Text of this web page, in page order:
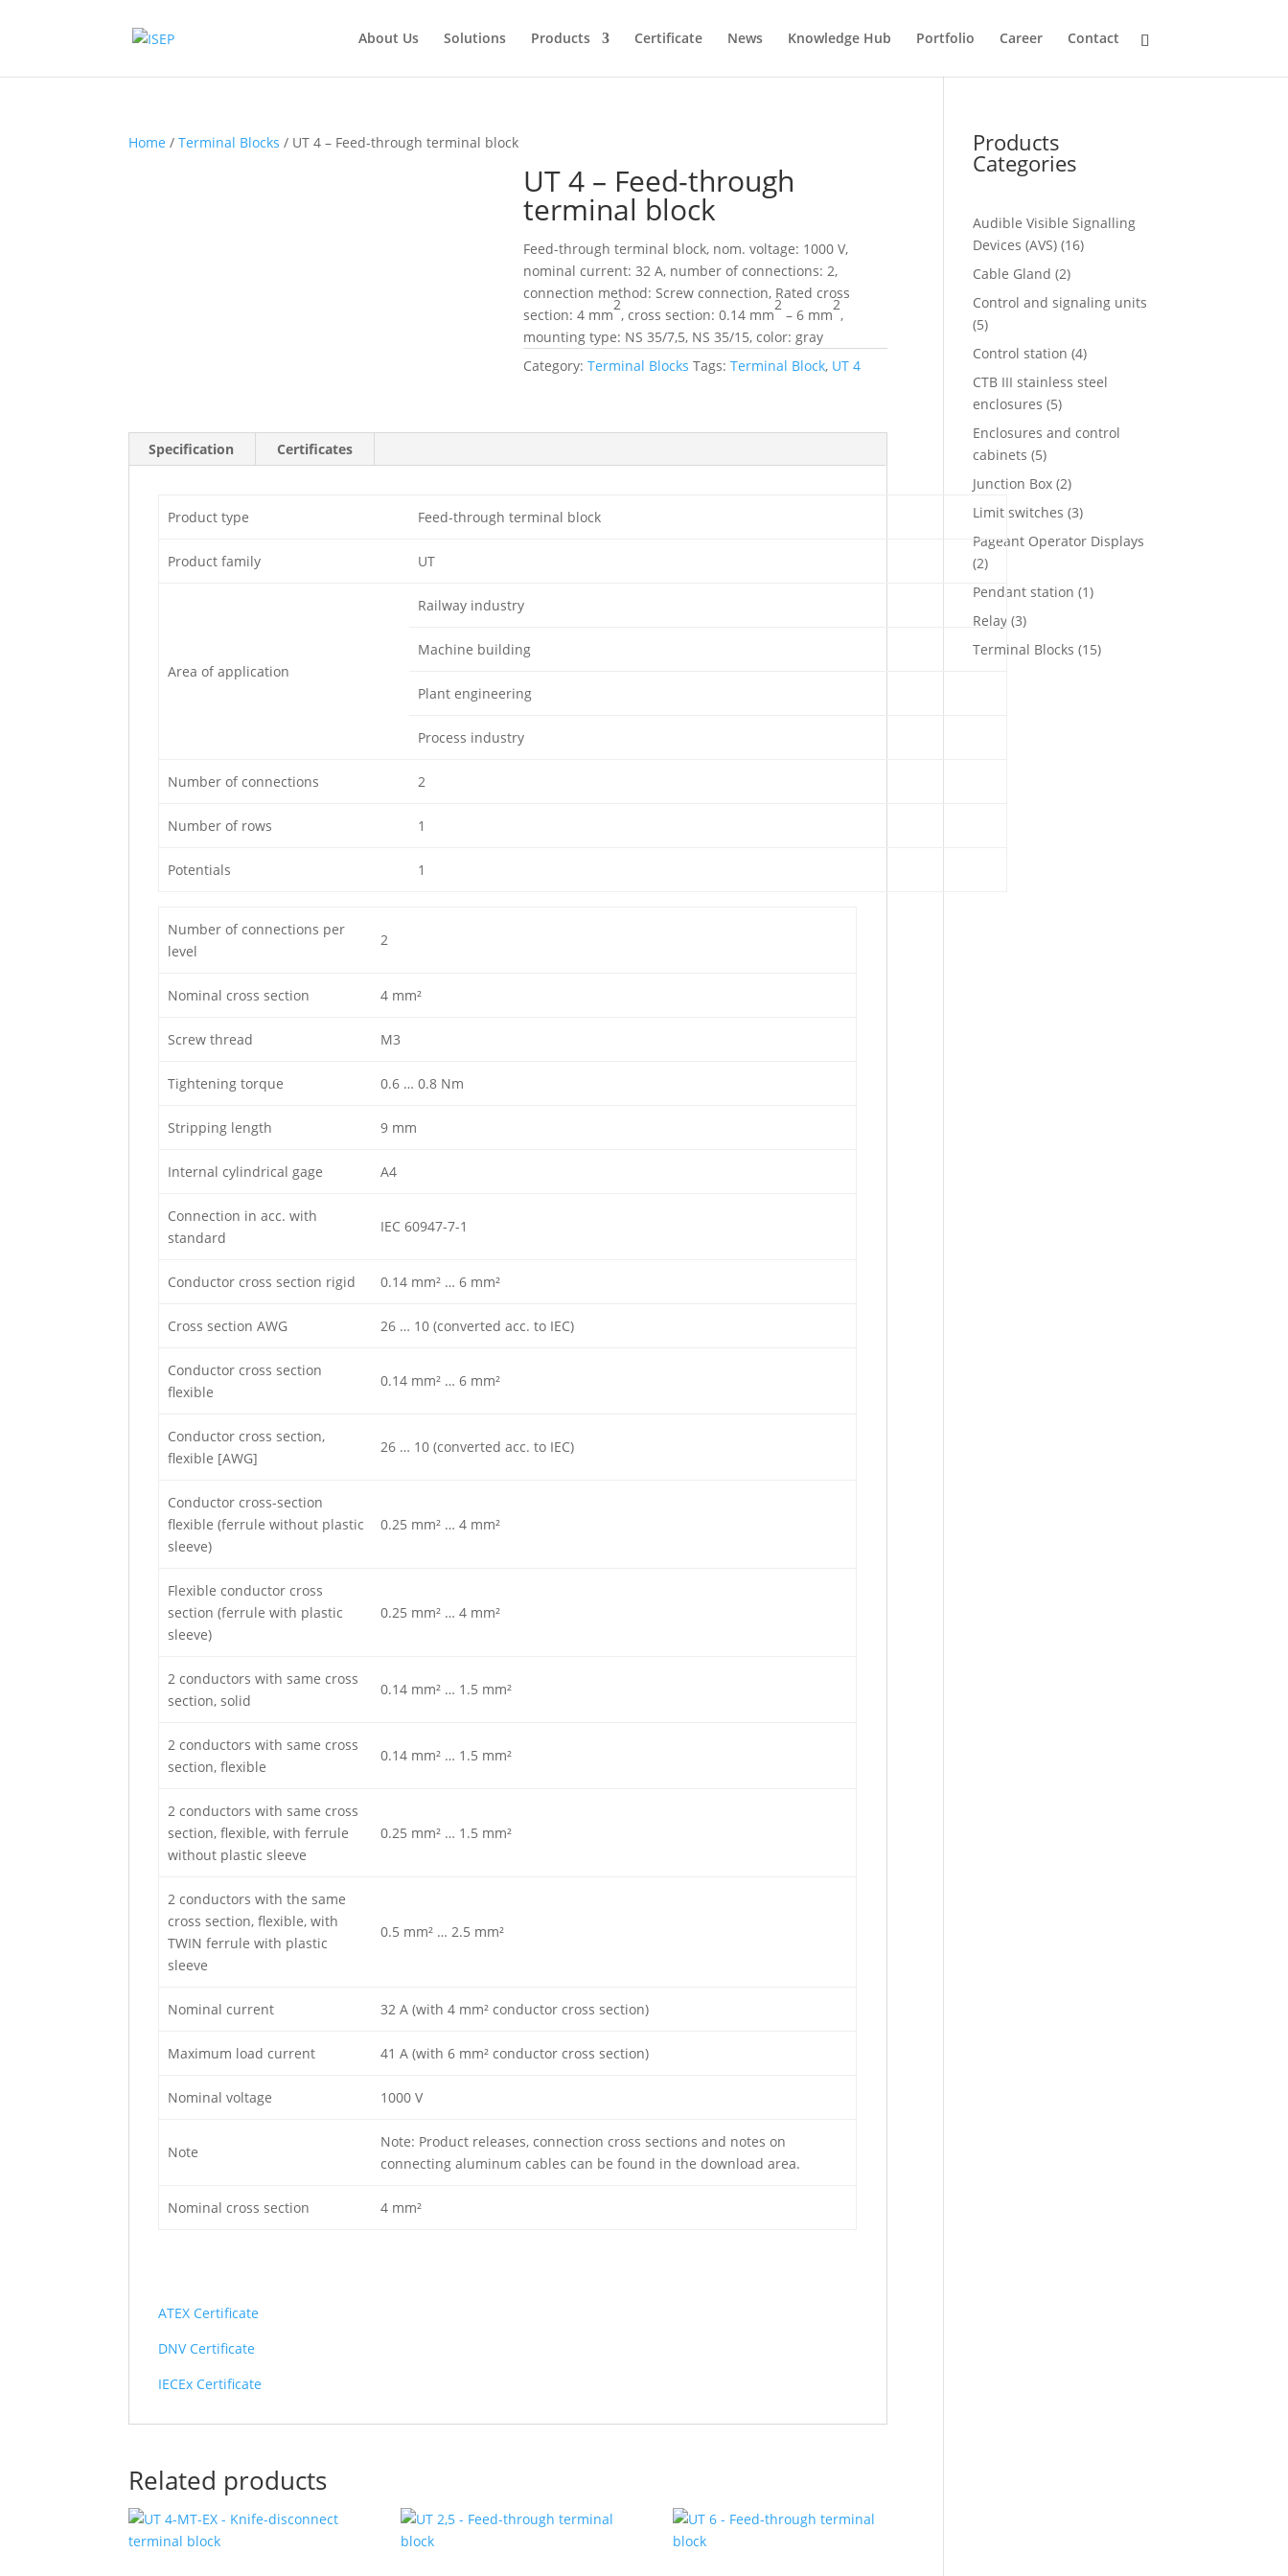
About Us Solutions Products Certificate News Knowledge Hub Portfolio Career Contact
Home /Terminal Blocks / UT 4 – Feed-through terminal block
UT 4 – Feed-through
terminal block
Feed-through terminal block, nom. voltage: 1000 V,
nominal current: 32 A, number of connections: 2,
connection method: Screw connection, Rated cross
section: 4 mm
2
, cross section: 0.14 mm
2
– 6 mm
2
,
mounting type: NS 35/7,5, NS 35/15, color: gray
Category:Terminal Blocks Tags:Terminal Block, UT 4
Specification Certificates
Product type Feed-through terminal block
Product family UT
Area of application
Railway industry
Machine building
Plant engineering
Process industry
Number of connections 2
Number of rows 1
Potentials 1
Number of connections per
level
2
Nominal cross section 4 mm²
Screw thread M3
Tightening torque 0.6 … 0.8 Nm
Stripping length 9 mm
Internal cylindrical gage A4
Connection in acc. with
standard
IEC 60947-7-1
Conductor cross section rigid 0.14 mm² … 6 mm²
Cross section AWG 26 … 10 (converted acc. to IEC)
Conductor cross section
flexible
0.14 mm² … 6 mm²
Conductor cross section,
flexible [AWG]
26 … 10 (converted acc. to IEC)
Conductor cross-section
flexible (ferrule without plastic
sleeve)
0.25 mm² … 4 mm²
Flexible conductor cross
section (ferrule with plastic
sleeve)
0.25 mm² … 4 mm²
2 conductors with same cross
section, solid
0.14 mm² … 1.5 mm²
2 conductors with same cross
section, flexible
0.14 mm² … 1.5 mm²
2 conductors with same cross
section, flexible, with ferrule
without plastic sleeve
0.25 mm² … 1.5 mm²
2 conductors with the same
cross section, flexible, with
TWIN ferrule with plastic
sleeve
0.5 mm² … 2.5 mm²
Nominal current 32 A (with 4 mm² conductor cross section)
Maximum load current 41 A (with 6 mm² conductor cross section)
Nominal voltage 1000 V
Note
Note: Product releases, connection cross sections and notes on
connecting aluminum cables can be found in the download area.
Nominal cross section 4 mm²
ATEX Certificate
DNV Certificate
IECEx Certificate
Related products
Products
Categories
Audible Visible Signalling
Devices (AVS) 1616
Cable Gland 22
products
Control and signaling units
55
products
Control station 44
products
CTB III stainless steel
enclosures 55
products
Enclosures and control
cabinets 55
products
Junction Box 22
products
Limit switches 33
products
Pageant Operator Displays
22
products
Pendant station 11
Relay 33
products
Terminal Blocks 1515